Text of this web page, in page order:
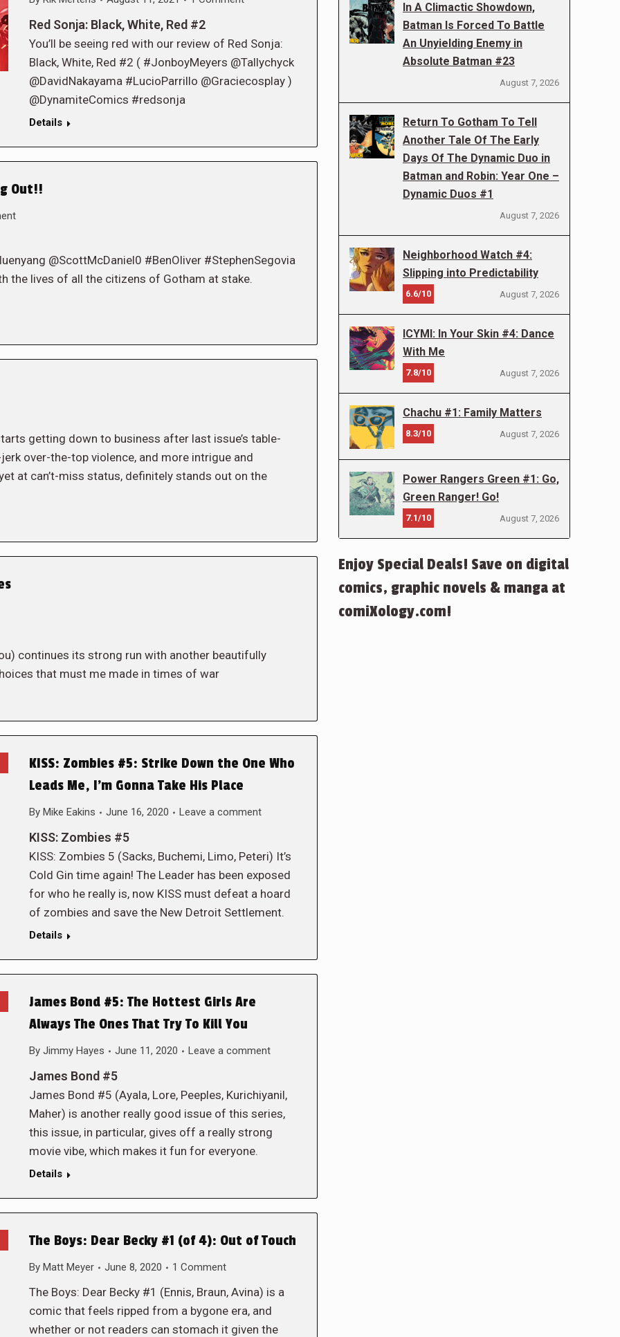
Red Sonja: Black, White, Red #2
You’ll be seeing red with our review of Red Sonja:
Black, White, Red #2 ( #JonboyMeyers @Tallychyck
@DavidNakayama #LucioParrillo @Graciecosplay )
@DynamiteComics #redsonja
Details
Out!!
@ScottMcDaniel0 #BenOliver #StephenSegovia
the lives of all the citizens of Gotham at stake.
getting down to business after last issue’s table-
over-the-top violence, and more intrigue and
at can’t-miss status, definitely stands out on the
continues its strong run with another beautifully
that must me made in times of war
KISS: Zombies #5: Strike Down the One Who
Leads Me, I’m Gonna Take His Place
By Mike Eakins June 16, 2020 Leave a comment
KISS: Zombies #5
KISS: Zombies 5 (Sacks, Buchemi, Limo, Peteri) It’s
Cold Gin time again! The Leader has been exposed
for who he really is, now KISS must defeat a hoard
of zombies and save the New Detroit Settlement.
Details
James Bond #5: The Hottest Girls Are
Always The Ones That Try To Kill You
By Jimmy Hayes June 11, 2020 Leave a comment
James Bond #5
James Bond #5 (Ayala, Lore, Peeples, Kurichiyanil,
Maher) is another really good issue of this series,
this issue, in particular, gives off a really strong
movie vibe, which makes it fun for everyone.
Details
The Boys: Dear Becky #1 (of 4): Out of Touch
By Matt Meyer June 8, 2020 1 Comment
The Boys: Dear Becky #1 (Ennis, Braun, Avina) is a
comic that feels ripped from a bygone era, and
whether or not readers can stomach it given the
In A Climactic Showdown,
Batman Is Forced To Battle
An Unyielding Enemy in
Absolute Batman #23
August 7, 2026
Return To Gotham To Tell
Another Tale Of The Early
Days Of The Dynamic Duo in
Batman and Robin: Year One –
Dynamic Duos #1
August 7, 2026
Neighborhood Watch #4:
Slipping into Predictability
6.6/10 August 7, 2026
ICYMI: In Your Skin #4: Dance
With Me
7.8/10 August 7, 2026
Chachu #1: Family Matters
8.3/10 August 7, 2026
Power Rangers Green #1: Go,
Green Ranger! Go!
7.1/10 August 7, 2026
Enjoy Special Deals! Save on digital
comics, graphic novels & manga at
comiXology.com!